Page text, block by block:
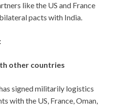
like the US and France
pacts with India.
other countries
signed militarily logistics
with the US, France, Oman,